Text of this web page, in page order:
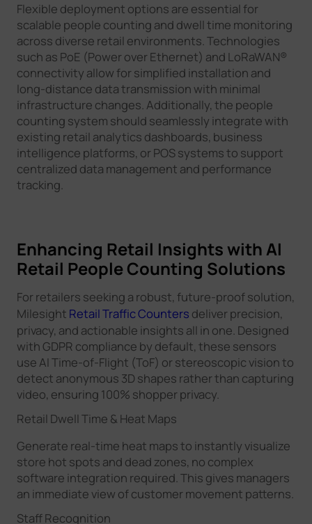
Flexible deployment options are essential for
scalable people counting and dwell time monitoring
across diverse retail environments. Technologies
such as PoE (Power over Ethernet) and LoRaWAN®
connectivity allow for simplified installation and
long-distance data transmission with minimal
infrastructure changes. Additionally, the people
counting system should seamlessly integrate with
existing retail analytics dashboards, business
intelligence platforms, or POS systems to support
centralized data management and performance
tracking.
Enhancing Retail Insights with AI
Retail People Counting Solutions
For retailers seeking a robust, future-proof solution,
Milesight Retail Traffic Counters deliver precision,
privacy, and actionable insights all in one. Designed
with GDPR compliance by default, these sensors
use AI Time-of-Flight (ToF) or stereoscopic vision to
detect anonymous 3D shapes rather than capturing
video, ensuring 100% shopper privacy.
Retail Dwell Time & Heat Maps
Generate real-time heat maps to instantly visualize
store hot spots and dead zones, no complex
software integration required. This gives managers
an immediate view of customer movement patterns.
Staff Recognition